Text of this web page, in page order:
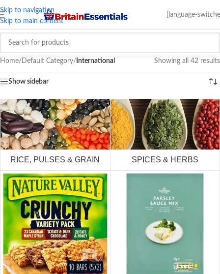
Skip to navigation
Skip to main content
[language-
Home/ Default Category/ International Showing all 42 results
Show sidebar
RICE, PULSES & GRAIN SPICES & HERBS